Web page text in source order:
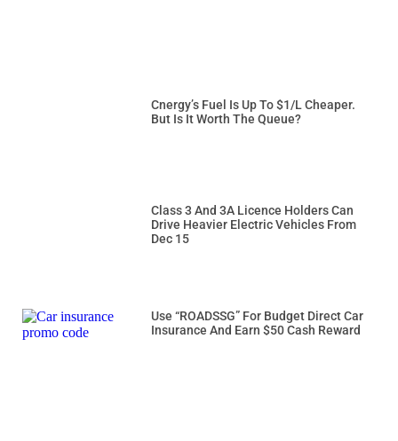
Cnergy’s Fuel Is Up To $1/L Cheaper.
But Is It Worth The Queue?
Class 3 And 3A Licence Holders Can
Drive Heavier Electric Vehicles From
Dec 15
Use “ROADSSG” For Budget Direct Car
Insurance And Earn $50 Cash Reward